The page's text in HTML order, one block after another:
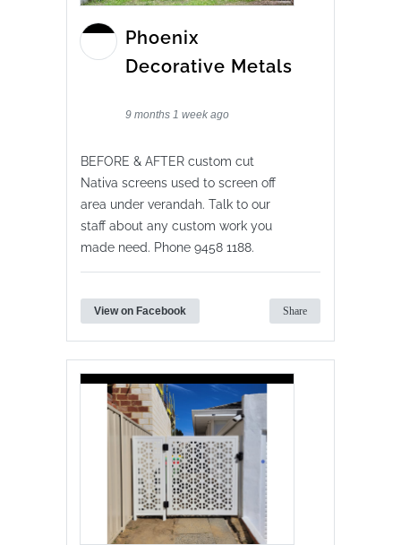
Phoenix
Decorative Metals
9 months 1 week ago
BEFORE & AFTER custom cut
Nativa screens used to screen off
area under verandah. Talk to our
staff about any custom work you
made need. Phone 9458 1188.
View on Facebook Share